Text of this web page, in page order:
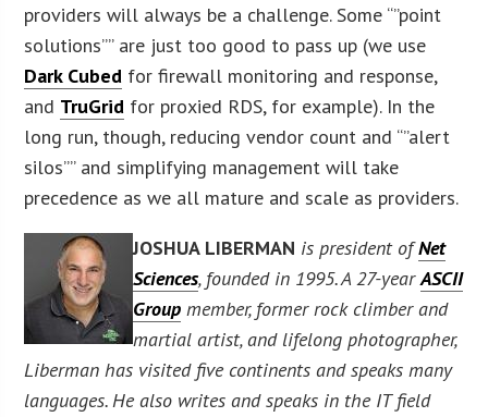
providers will always be a challenge. Some “”point
solutions”” are just too good to pass up (we use
Dark Cubed for firewall monitoring and response,
and TruGrid for proxied RDS, for example). In the
long run, though, reducing vendor count and “”alert
silos”” and simplifying management will take
precedence as we all mature and scale as providers.
JOSHUA LIBERMAN is president ofNet
Sciences, founded in 1995. A 27-yearASCII
Group member, former rock climber and
martial artist, and lifelong photographer,
Liberman has visited five continents and speaks many
languages. He also writes and speaks in the IT field